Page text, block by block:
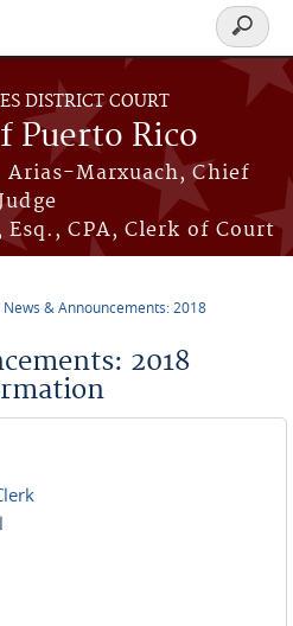
DISTRICT COURT
Puerto Rico
Arias-Marxuach, Chief
CPA, Clerk of Court
Search
form
News & Announcements: 2018
2018